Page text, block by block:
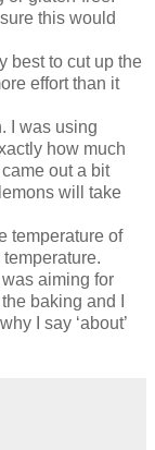
this would
best to cut up the
effort than it
I was using
how much
out a bit
will take
temperature of
aiming for
baking and I
I say ‘about’